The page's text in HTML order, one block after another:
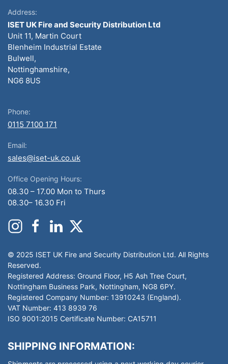
Address:
ISET UK Fire and Security Distribution Ltd
Unit 11, Martin Court
Blenheim Industrial Estate
Bulwell,
Nottinghamshire,
NG6 8US
Phone:
0115 7100 171
Email:
sales@iset-uk.co.uk
Office Opening Hours:
08.30 – 17.00 Mon to Thurs
08.30– 16.30 Fri
© 2025 ISET UK Fire and Security Distribution Ltd. All Rights
Reserved.
Registered Address: Ground Floor, H5 Ash Tree Court,
Nottingham Business Park, Nottingham, NG8 6PY.
Registered Company Number: 13910243 (England).
VAT Number: 413 8939 76
ISO 9001:2015 Certificate Number: CA15711
SHIPPING INFORMATION: